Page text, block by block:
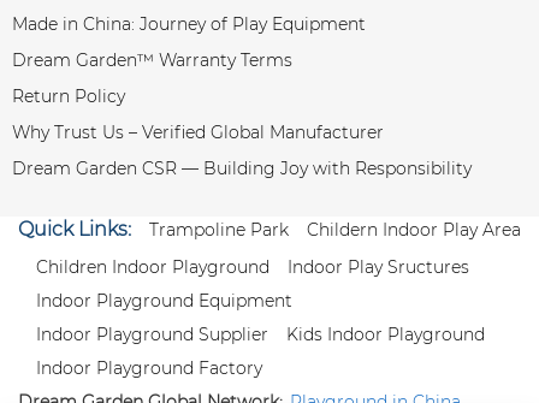
Made in China: Journey of Play Equipment
Dream Garden™ Warranty Terms
Return Policy
Why Trust Us – Verified Global Manufacturer
Dream Garden CSR — Building Joy with Responsibility
Quick Links: Trampoline Park
Childern Indoor Play Area
Children Indoor Playground
Indoor Play Sructures
Indoor Playground Equipment
Indoor Playground Supplier
Kids Indoor Playground
Indoor Playground Factory